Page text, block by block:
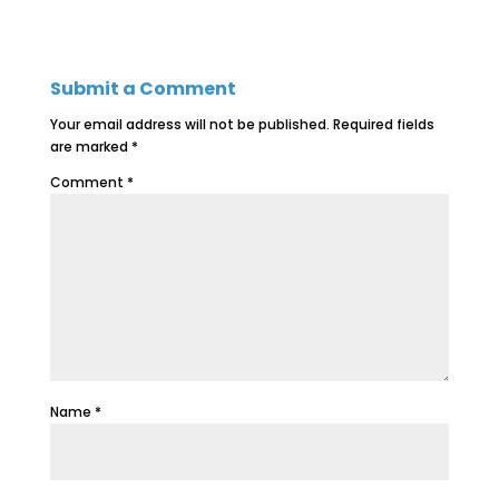
Submit a Comment
Your email address will not be published. Required fields
are marked *
Comment *
Name *